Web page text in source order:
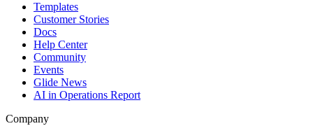
Templates
Customer Stories
Docs
Help Center
Community
Events
Glide News
AI in Operations Report
Company